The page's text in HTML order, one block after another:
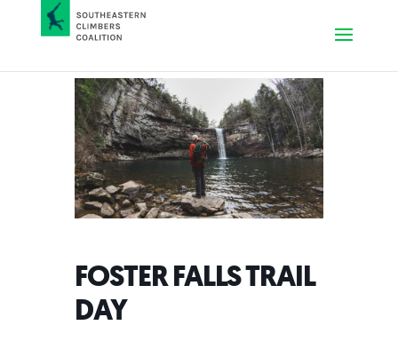
FOSTER FALLS TRAIL
DAY